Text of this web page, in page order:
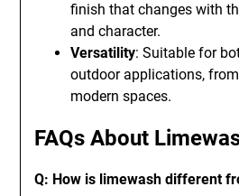
finish that changes with
and character.
Versatility: Suitable for
outdoor applications,
modern spaces.
FAQs About
Q: How is limewash different